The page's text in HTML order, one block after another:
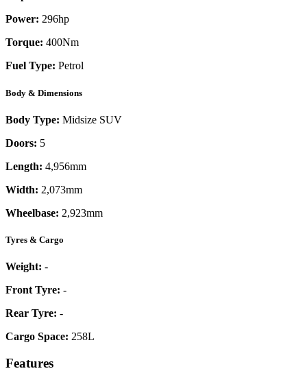
Power: 296hp
Torque: 400Nm
Fuel Type: Petrol
Body & Dimensions
Body Type: Midsize SUV
Doors: 5
Length: 4,956mm
Width: 2,073mm
Wheelbase: 2,923mm
Tyres & Cargo
Weight: -
Front Tyre: -
Rear Tyre: -
Cargo Space: 258L
Features